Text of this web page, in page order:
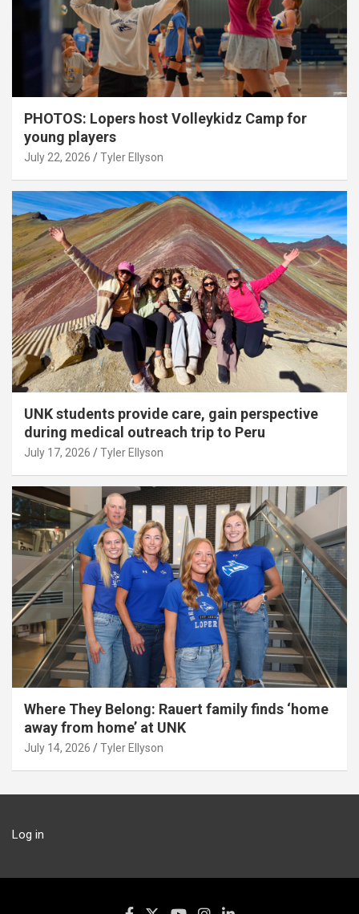
PHOTOS: Lopers host Volleykidz Camp for
young players
July 22, 2026 Tyler Ellyson
UNK students provide care, gain perspective
during medical outreach trip to Peru
July 17, 2026 Tyler Ellyson
Where They Belong: Rauert family finds ‘home
away from home’ at UNK
July 14, 2026 Tyler Ellyson
Log in